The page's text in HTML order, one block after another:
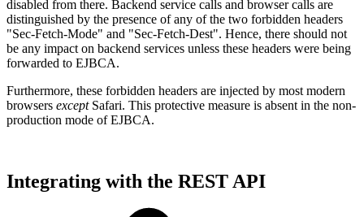
disabled from there. Backend service calls and browser calls are
distinguished by the presence of any of the two forbidden headers
"Sec-Fetch-Mode" and "Sec-Fetch-Dest". Hence, there should not
be any impact on backend services unless these headers were being
forwarded to EJBCA.
Furthermore, these forbidden headers are injected by most modern
browsers exceptSafari. This protective measure is absent in the non-
production mode of EJBCA.
Integrating with the REST API